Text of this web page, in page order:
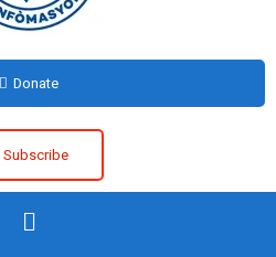
Donate
Subscribe